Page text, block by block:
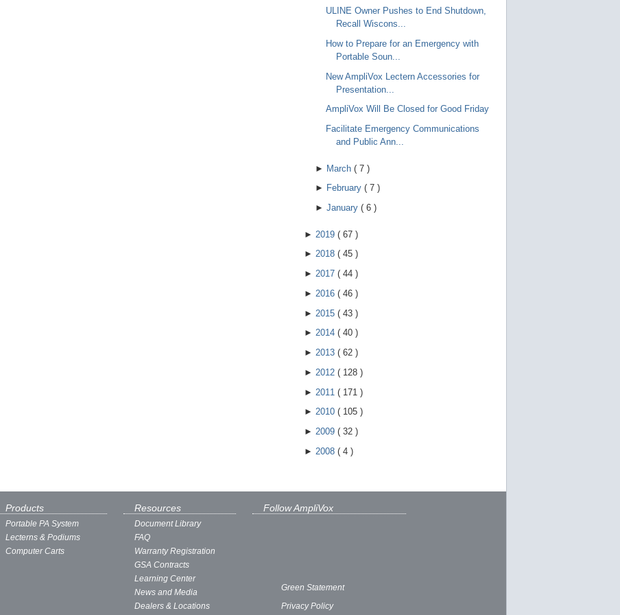
ULINE Owner Pushes to End Shutdown,
Recall Wiscons...
How to Prepare for an Emergency with
Portable Soun...
New AmpliVox Lectern Accessories for
Presentation...
AmpliVox Will Be Closed for Good Friday
Facilitate Emergency Communications
and Public Ann...
► March ( 7 )
► February ( 7 )
► January ( 6 )
► 2019 ( 67 )
► 2018 ( 45 )
► 2017 ( 44 )
► 2016 ( 46 )
► 2015 ( 43 )
► 2014 ( 40 )
► 2013 ( 62 )
► 2012 ( 128 )
► 2011 ( 171 )
► 2010 ( 105 )
► 2009 ( 32 )
► 2008 ( 4 )
Products
Portable PA System
Lecterns & Podiums
Computer Carts
Resources
Document Library
FAQ
Warranty Registration
GSA Contracts
Learning Center
News and Media
Dealers & Locations
Follow AmpliVox
Green Statement
Privacy Policy